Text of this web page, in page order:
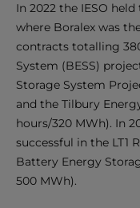
In 2022 the IESO held
where Boralex was
contracts totalling
System (BESS)
Storage System
and the Tilbury
hours/320 MWh). In
successful in the LT1
Battery Energy
500 MWh).